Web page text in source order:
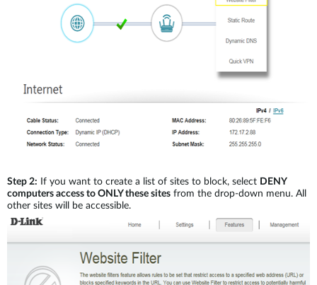
Step 2: If you want to create a list of sites to block, select DENY
computers access to ONLY these sites from the drop-down menu. All
other sites will be accessible.